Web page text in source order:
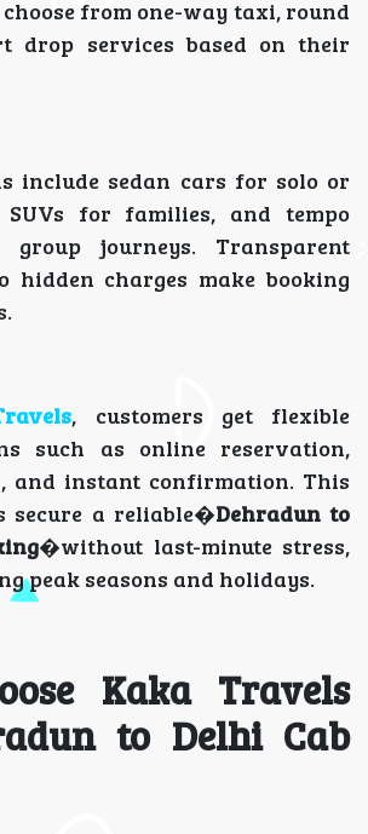
choose from one-way taxi, round
drop services based on their
include sedan cars for solo or
SUVs for families, and tempo
journeys. Transparent
hidden charges make booking
, customers get flexible
such as online reservation,
and instant confirmation. This
secure a reliable�Dehradun to
�without last-minute stress,
peak seasons and holidays.
Kaka Travels
to Delhi Cab